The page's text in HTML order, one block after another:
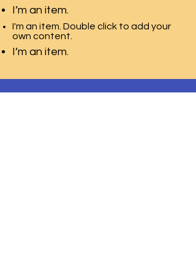
I’m an item.
I'm an item. Double click to add your
own content.
I’m an item.